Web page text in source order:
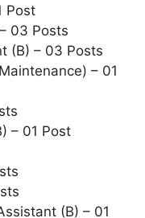
Post
03 Posts
(B) – 03 Posts
– 01
– 01 Post
(B) – 01